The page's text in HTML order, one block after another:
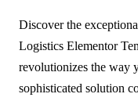
Discover the
Logistics Elementor
revolutionizes the way
sophisticated solution